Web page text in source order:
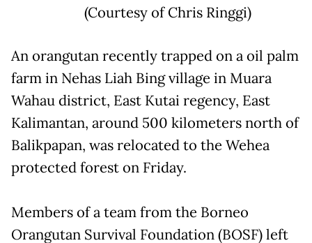
(Courtesy of Chris Ringgi)
An orangutan recently trapped on a oil palm
farm in Nehas Liah Bing village in Muara
Wahau district, East Kutai regency, East
Kalimantan, around 500 kilometers north of
Balikpapan, was relocated to the Wehea
protected forest on Friday.
Members of a team from the Borneo
Orangutan Survival Foundation (BOSF) left